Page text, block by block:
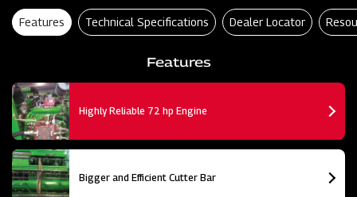
Features Technical Specifications Dealer Locator
Features
Highly Reliable 72 hp Engine
Bigger and Efficient Cutter Bar